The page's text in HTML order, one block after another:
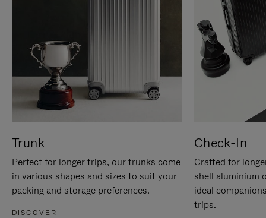
Trunk
Perfect for longer trips, our trunks come
in various shapes and sizes to suit your
packing and storage preferences.
DISCOVER
Check-In
Crafted for
shell aluminium
ideal
trips.